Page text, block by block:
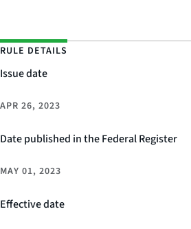
RULE DETAILS
Issue date
APR 26, 2023
Date published in the Federal Register
MAY 01, 2023
Effective date